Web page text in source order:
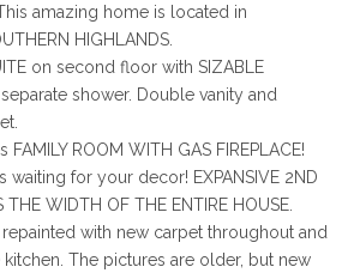
amazing home is located in
HIGHLANDS.
on second floor with SIZABLE
shower. Double vanity and
ROOM WITH GAS FIREPLACE!
waiting for your decor! EXPANSIVE 2ND
THE WIDTH OF THE ENTIRE HOUSE.
with new carpet throughout and
The pictures are older, but new